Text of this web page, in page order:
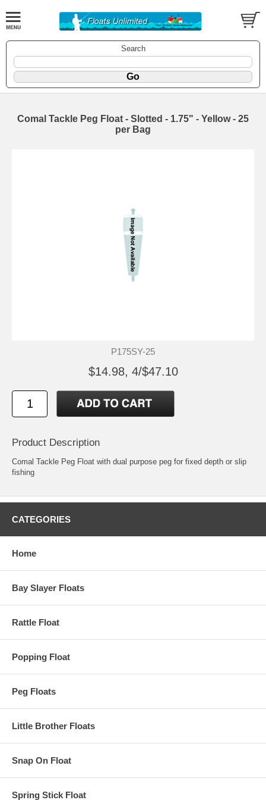
Search
Comal Tackle Peg Float - Slotted - 1.75" - Yellow - 25
per Bag
P175SY-25
$14.98, 4/$47.10
Product Description
Comal Tackle Peg Float with dual purpose peg for fixed depth or slip
fishing
CATEGORIES
Home
Bay Slayer Floats
Rattle Float
Popping Float
Peg Floats
Little Brother Floats
Snap On Float
Spring Stick Float